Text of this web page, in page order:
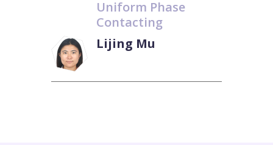
Uniform Phase
Contacting
Lijing Mu